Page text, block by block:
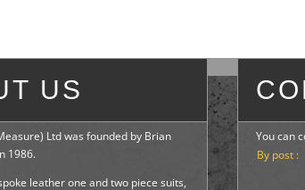
US
Ltd was founded by Brian
1986.
leather one and two piece suits,
You can
By post :